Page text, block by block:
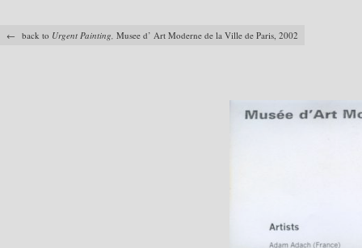
← back to Urgent Painting, Musee d’ Art Moderne de la Ville de Paris, 2002